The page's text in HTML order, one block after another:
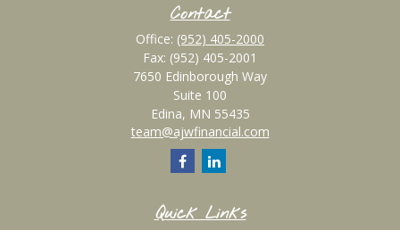
Contact
Office: (952) 405-2000
Fax: (952) 405-2001
7650 Edinborough Way
Suite 100
Edina, MN 55435
team@ajwfinancial.com
Quick Links